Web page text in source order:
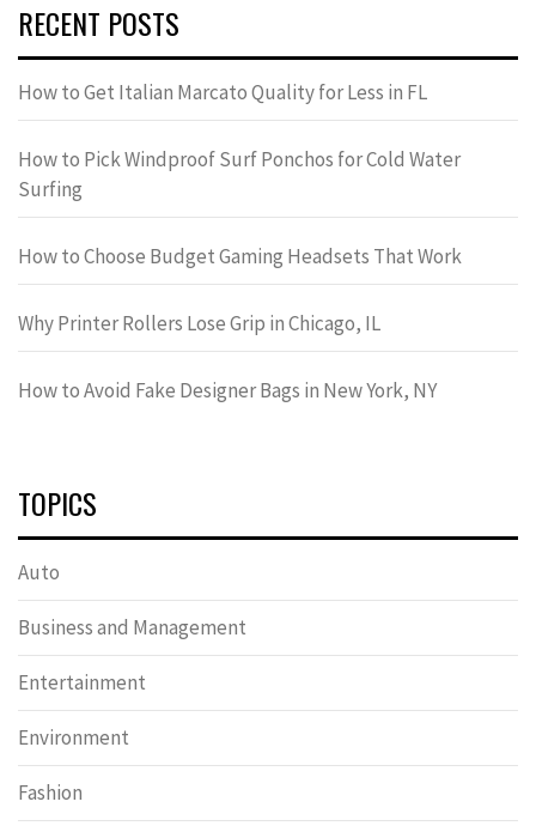
RECENT POSTS
How to Get Italian Marcato Quality for Less in FL
How to Pick Windproof Surf Ponchos for Cold Water
Surfing
How to Choose Budget Gaming Headsets That Work
Why Printer Rollers Lose Grip in Chicago, IL
How to Avoid Fake Designer Bags in New York, NY
TOPICS
Auto
Business and Management
Entertainment
Environment
Fashion